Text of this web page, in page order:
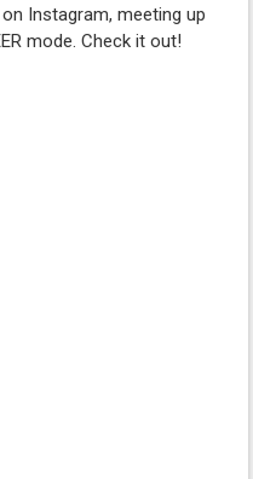
Instagram, meeting up
mode. Check it out!